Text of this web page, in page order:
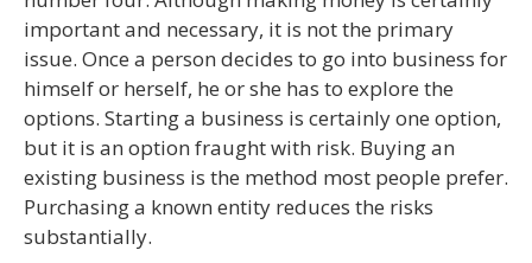
important and necessary, it is not the primary
issue. Once a person decides to go into business for
himself or herself, he or she has to explore the
options. Starting a business is certainly one option,
but it is an option fraught with risk. Buying an
existing business is the method most people prefer.
Purchasing a known entity reduces the risks
substantially.